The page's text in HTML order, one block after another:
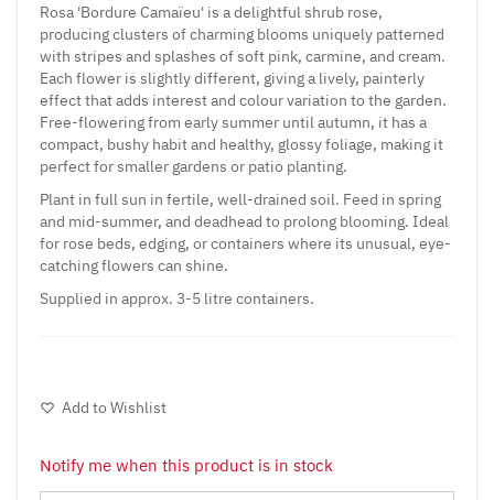
Rosa 'Bordure Camaïeu' is a delightful shrub rose,
producing clusters of charming blooms uniquely patterned
with stripes and splashes of soft pink, carmine, and cream.
Each flower is slightly different, giving a lively, painterly
effect that adds interest and colour variation to the garden.
Free-flowering from early summer until autumn, it has a
compact, bushy habit and healthy, glossy foliage, making it
perfect for smaller gardens or patio planting.
Plant in full sun in fertile, well-drained soil. Feed in spring
and mid-summer, and deadhead to prolong blooming. Ideal
for rose beds, edging, or containers where its unusual, eye-
catching flowers can shine.
Supplied in approx. 3-5 litre containers.
Add to Wishlist
Notify me when this product is in stock